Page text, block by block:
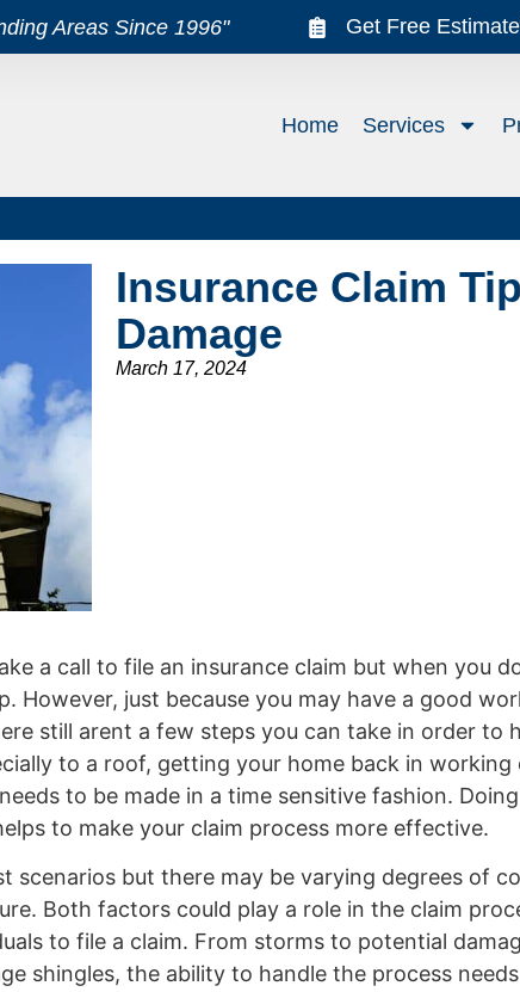
Areas Since 1996" Get Free Estimate
Home Services
Insurance Claim
Damage
March 17, 2024
a call to file an insurance claim but when you
However, just because you may have a good
still arent a few steps you can take in order to
to a roof, getting your home back in working
to be made in a time sensitive fashion.
to make your claim process more effective.
scenarios but there may be varying degrees of
Both factors could play a role in the claim
to file a claim. From storms to potential
shingles, the ability to handle the process